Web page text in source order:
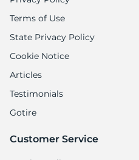
Terms of Use
State Privacy Policy
Cookie Notice
Articles
Testimonials
Gotire
Customer Service